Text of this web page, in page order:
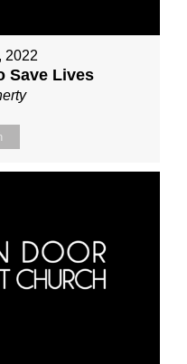
2022
Save Lives